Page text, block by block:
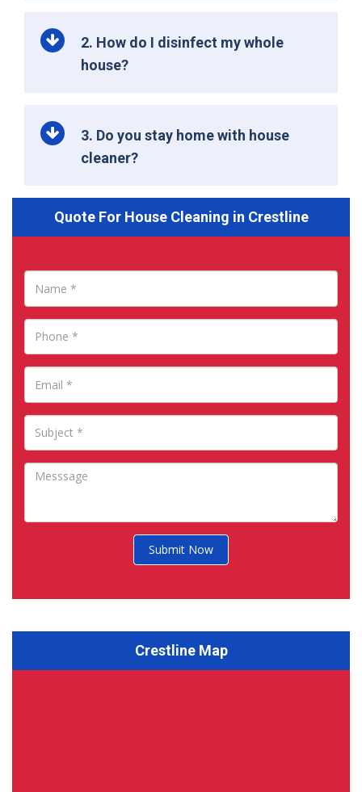
2. How do I disinfect my whole
house?
3. Do you stay home with house
cleaner?
Quote For House Cleaning in Crestline
Submit Now
Crestline Map